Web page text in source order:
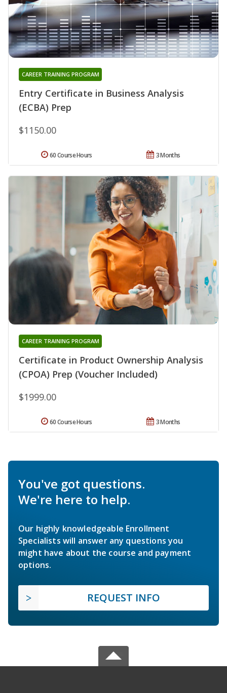
Entry Certificate in Business Analysis
(ECBA) Prep
CAREER TRAINING PROGRAM
$1150.00
3 Months
60 Course Hours
Certificate in Product Ownership Analysis
(CPOA) Prep (Voucher Included)
CAREER TRAINING PROGRAM
$1999.00
3 Months
60 Course Hours
You've got questions.
We're here to help.
Our highly knowledgeable Enrollment
Specialists will answer any questions you
might have about the course and payment
options.
REQUEST INFO